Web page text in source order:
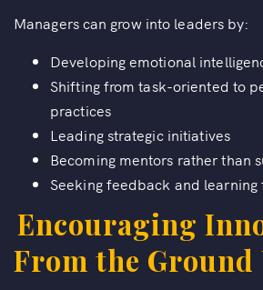
Managers can grow into leaders by:
Developing emotional
Shifting from task-oriented to
practices
Leading strategic initiatives
Becoming mentors rather than
Seeking feedback and
Encouraging
From the Ground